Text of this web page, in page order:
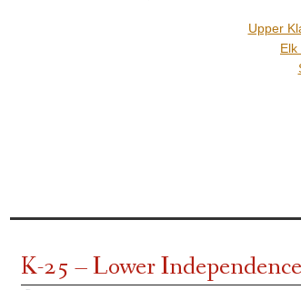
Upper
Elk
K-25 – Lower